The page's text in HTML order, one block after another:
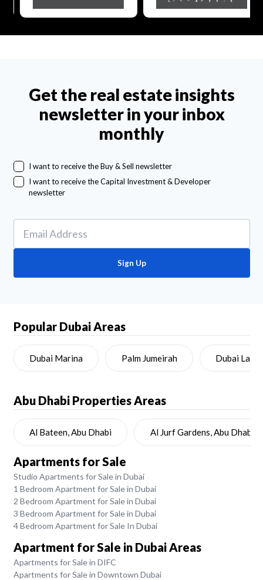
Get the real estate insights
newsletter in your inbox
monthly
I want to receive the Buy & Sell newsletter
I want to receive the Capital Investment & Developer
newsletter
Sign Up
Popular Dubai Areas
Dubai Marina Palm Jumeirah Dubai Land
Abu Dhabi Properties Areas
Al Bateen, Abu Dhabi Al Jurf Gardens, Abu Dhabi
Apartments for Sale
Studio Apartments for Sale in Dubai
1 Bedroom Apartment for Sale in Dubai
2 Bedroom Apartment for Sale in Dubai
3 Bedroom Apartment for Sale in Dubai
4 Bedroom Apartment for Sale In Dubai
Apartment for Sale in Dubai Areas
Apartments for Sale in DIFC
Apartments for Sale in Downtown Dubai